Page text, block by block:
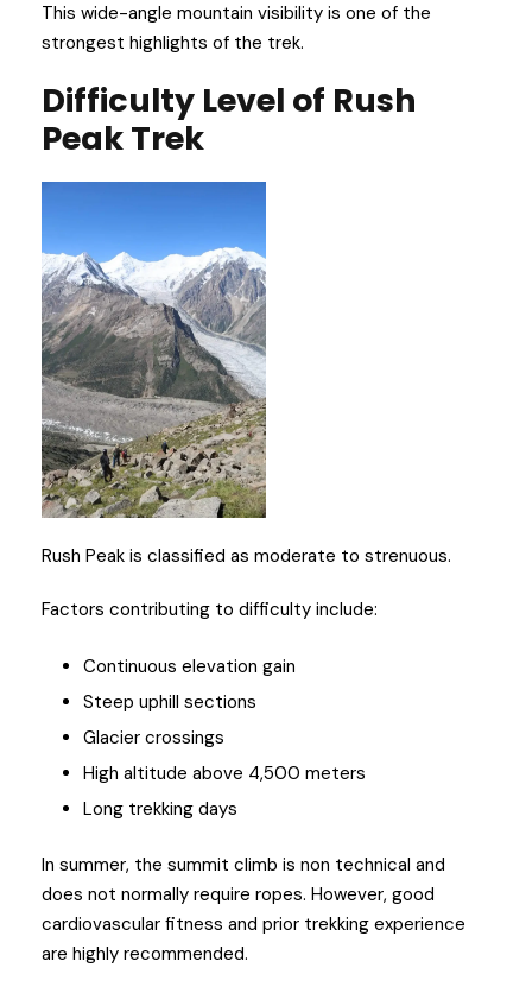
This wide-angle mountain visibility is one of the
strongest highlights of the trek.
Difficulty Level of Rush
Peak Trek
Rush Peak is classified as moderate to strenuous.
Factors contributing to difficulty include:
Continuous elevation gain
Steep uphill sections
Glacier crossings
High altitude above 4,500 meters
Long trekking days
In summer, the summit climb is non technical and
does not normally require ropes. However, good
cardiovascular fitness and prior trekking experience
are highly recommended.